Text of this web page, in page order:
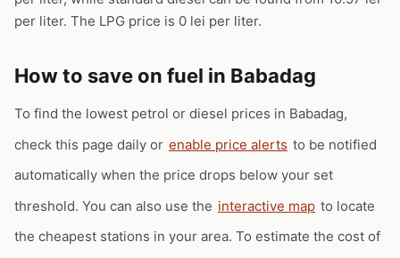
per liter. The LPG price is 0 lei per liter.
How to save on fuel in Babadag
To find the lowest petrol or diesel prices in Babadag,
check this page daily or enable price alerts to be notified
automatically when the price drops below your set
threshold. You can also use the interactive map to locate
the cheapest stations in your area. To estimate the cost of